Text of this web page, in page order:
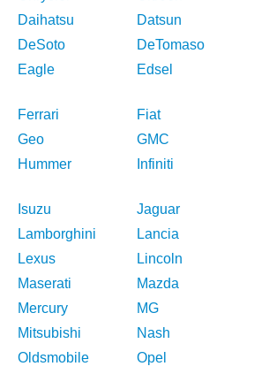
Daihatsu
Datsun
DeSoto
DeTomaso
Eagle
Edsel
Ferrari
Fiat
Geo
GMC
Hummer
Infiniti
Isuzu
Jaguar
Lamborghini
Lancia
Lexus
Lincoln
Maserati
Mazda
Mercury
MG
Mitsubishi
Nash
Oldsmobile
Opel